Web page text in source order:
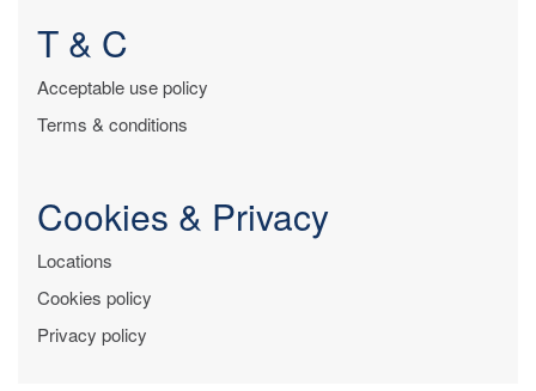
T & C
Acceptable use policy
Terms & conditions
Cookies & Privacy
Locations
Cookies policy
Privacy policy